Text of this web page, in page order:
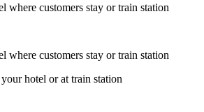
where customers stay or train station
where customers stay or train station
hotel or at train station